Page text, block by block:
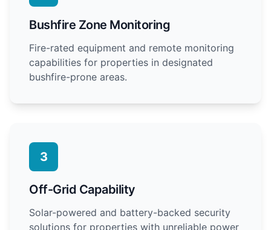
Bushfire Zone Monitoring
Fire-rated equipment and remote monitoring
capabilities for properties in designated
bushfire-prone areas.
3
Off-Grid Capability
Solar-powered and battery-backed security
solutions for properties with unreliable power